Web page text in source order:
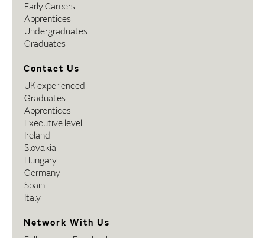
Early Careers
Apprentices
Undergraduates
Graduates
Contact Us
UK experienced
Graduates
Apprentices
Executive level
Ireland
Slovakia
Hungary
Germany
Spain
Italy
Network With Us